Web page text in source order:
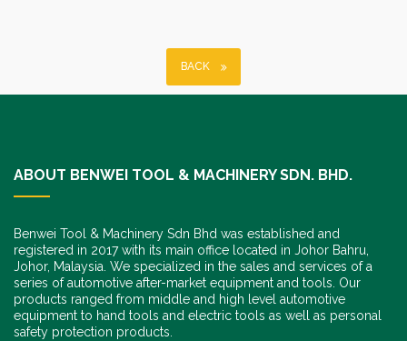
BACK
ABOUT BENWEI TOOL & MACHINERY SDN. BHD.
Benwei Tool & Machinery Sdn Bhd was established and
registered in 2017 with its main office located in Johor Bahru,
Johor, Malaysia. We specialized in the sales and services of a
series of automotive after-market equipment and tools. Our
products ranged from middle and high level automotive
equipment to hand tools and electric tools as well as personal
safety protection products.